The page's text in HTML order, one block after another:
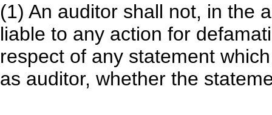
(1) An auditor shall not, in the
liable to any action for
respect of any statement
as auditor, whether the